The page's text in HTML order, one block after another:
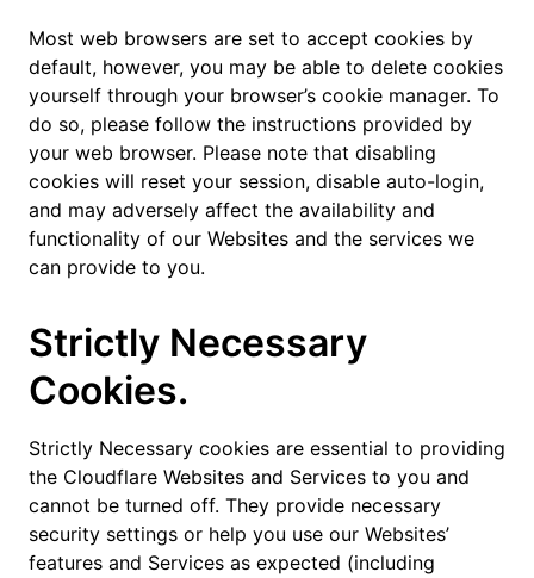
Most web browsers are set to accept cookies by
default, however, you may be able to delete cookies
yourself through your browser’s cookie manager. To
do so, please follow the instructions provided by
your web browser. Please note that disabling
cookies will reset your session, disable auto-login,
and may adversely affect the availability and
functionality of our Websites and the services we
can provide to you.
Strictly Necessary
Cookies.
Strictly Necessary cookies are essential to providing
the Cloudflare Websites and Services to you and
cannot be turned off. They provide necessary
security settings or help you use our Websites’
features and Services as expected (including